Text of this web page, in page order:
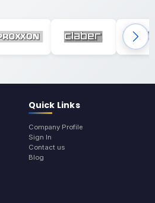
Quick Links
Company Profile
Sign In
Contact us
Blog